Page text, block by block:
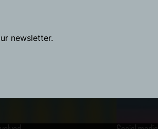
newsletter.